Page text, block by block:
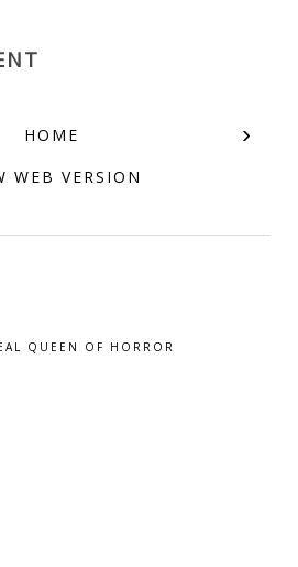
›
HOME
WEB VERSION
QUEEN OF HORROR